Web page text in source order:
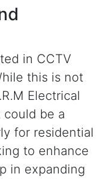
in CCTV
this is not
Electrical
could be a
for residential
to enhance
in expanding